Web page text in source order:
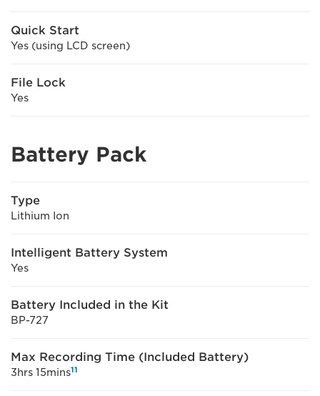
Quick Start
Yes (using LCD screen)
File Lock
Yes
Battery Pack
Type
Lithium Ion
Intelligent Battery System
Yes
Battery Included in the Kit
BP-727
Max Recording Time (Included Battery)
3hrs 15mins11